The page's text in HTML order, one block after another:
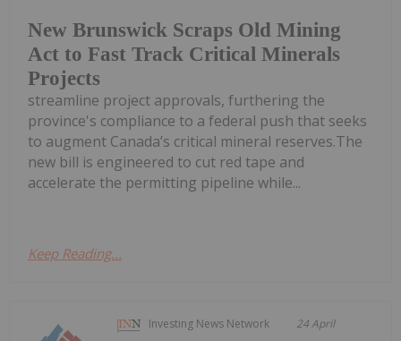
New Brunswick Scraps Old Mining
Act to Fast Track Critical Minerals
Projects
streamline project approvals, furthering the
province's compliance to a federal push that seeks
to augment Canada’s critical mineral reserves.The
new bill is engineered to cut red tape and
accelerate the permitting pipeline while...
Keep Reading...
Investing News Network 24 April